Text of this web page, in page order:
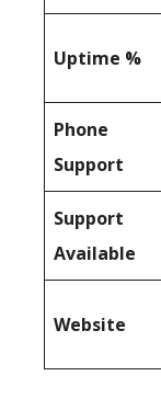
Uptime %
Phone
Support
Support
Available
Website